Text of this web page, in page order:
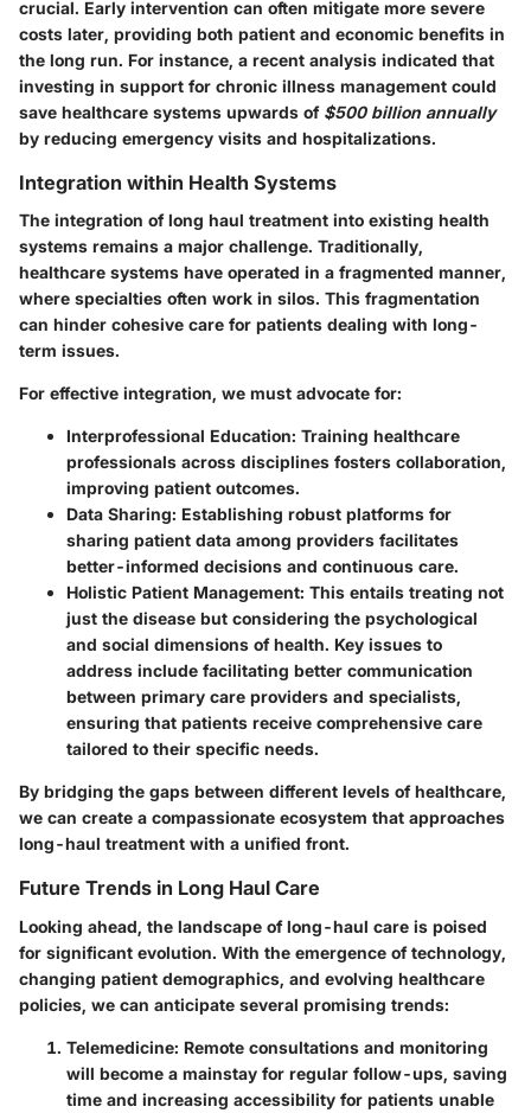
crucial. Early intervention can often mitigate more severe
costs later, providing both patient and economic benefits in
the long run. For instance, a recent analysis indicated that
investing in support for chronic illness management could
save healthcare systems upwards of $500 billion annually
by reducing emergency visits and hospitalizations.
Integration within Health Systems
The integration of long haul treatment into existing health
systems remains a major challenge. Traditionally,
healthcare systems have operated in a fragmented manner,
where specialties often work in silos. This fragmentation
can hinder cohesive care for patients dealing with long-
term issues.
For effective integration, we must advocate for:
Interprofessional Education: Training healthcare
professionals across disciplines fosters collaboration,
improving patient outcomes.
Data Sharing: Establishing robust platforms for
sharing patient data among providers facilitates
better-informed decisions and continuous care.
Holistic Patient Management: This entails treating not
just the disease but considering the psychological
and social dimensions of health. Key issues to
address include facilitating better communication
between primary care providers and specialists,
ensuring that patients receive comprehensive care
tailored to their specific needs.
By bridging the gaps between different levels of healthcare,
we can create a compassionate ecosystem that approaches
long-haul treatment with a unified front.
Future Trends in Long Haul Care
Looking ahead, the landscape of long-haul care is poised
for significant evolution. With the emergence of technology,
changing patient demographics, and evolving healthcare
policies, we can anticipate several promising trends:
Telemedicine: Remote consultations and monitoring
will become a mainstay for regular follow-ups, saving
time and increasing accessibility for patients unable